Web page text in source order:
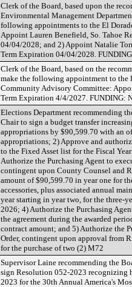
Clerk of the Board, based upon the
Environmental Management
following appointments to the El
Appoint Lauren Benefield, So. Tahoe
04/04/2028; and 2) Appoint Natalie
Term Expiration 04/04/2028.
Clerk of the Board, based on the
make the following appointment to the
Community Advisory Committee:
Term Expiration 4/4/2027. FUNDING:
Elections Department recommending
Chair to sign a budget transfer
appropriations by $90,599.70 with an
appropriations; 2) Approve and
to the Fixed Asset list for the Fiscal
Authorize the Purchasing Agent to
contingent upon County Counsel and
amount of $90,599.70 in year one for
accessories, plus associated annual
year starting in year two, for the three-
2026; 4) Authorize the Purchasing
the agreement during the awarded
contract amount; and 5) Authorize the
Order, contingent upon approval from
for the purchase of two (2) M72
Supervisor Laine recommending the
sign Resolution 052-2023 recognizing
2023 for the 30th Annual America's